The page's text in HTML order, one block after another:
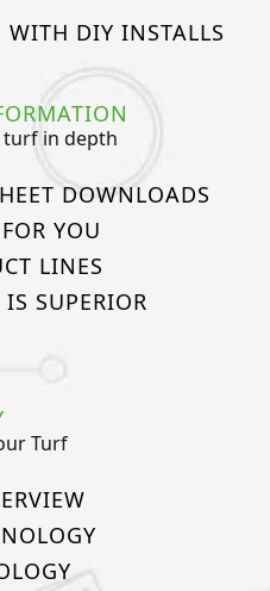
WITH DIY INSTALLS
in depth
DOWNLOADS
YOU
LINES
IS SUPERIOR
Turf